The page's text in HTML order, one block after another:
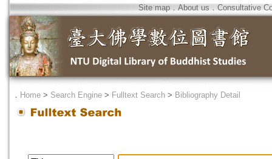
Site map．About us ． Consultative
． Home > Search Engine > Fulltext Search > Bibliography Detail